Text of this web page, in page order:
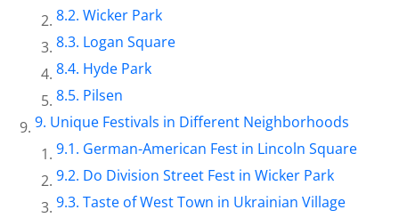
Wicker Park
Logan Square
Hyde Park
Pilsen
Unique Festivals in Different Neighborhoods
German-American Fest in Lincoln Square
Do Division Street Fest in Wicker Park
Taste of West Town in Ukrainian Village